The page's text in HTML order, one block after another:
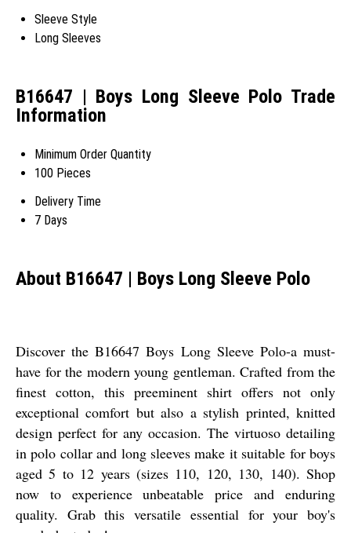
Sleeve Style
Long Sleeves
B16647 | Boys Long Sleeve Polo Trade
Information
Minimum Order Quantity
100 Pieces
Delivery Time
7 Days
About B16647 | Boys Long Sleeve Polo
Discover the B16647 Boys Long Sleeve Polo-a must-
have for the modern young gentleman. Crafted from the
finest cotton, this preeminent shirt offers not only
exceptional comfort but also a stylish printed, knitted
design perfect for any occasion. The virtuoso detailing
in polo collar and long sleeves make it suitable for boys
aged 5 to 12 years (sizes 110, 120, 130, 140). Shop
now to experience unbeatable price and enduring
quality. Grab this versatile essential for your boy's